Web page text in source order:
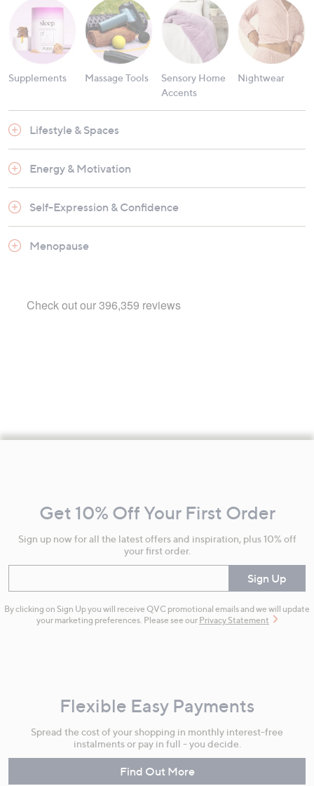
Supplements Massage Tools
Sensory Home
Accents
Nightwear
Lifestyle & Spaces
Energy & Motivation
Self-Expression & Confidence
Menopause
Information
Get 10% Off Your First Order
Sign up now for all the latest offers and inspiration, plus 10% off
your first order.
Sign Up
By clicking on Sign Up you will receive QVC promotional emails and we will update
your marketing preferences. Please see our Privacy Statement
Flexible Easy Payments
Spread the cost of your shopping in monthly interest-free
instalments or pay in full - you decide.
Find Out More